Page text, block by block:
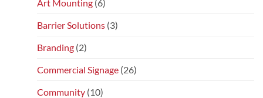
Art Mounting (6)
Barrier Solutions (3)
Branding (2)
Commercial Signage (26)
Community (10)